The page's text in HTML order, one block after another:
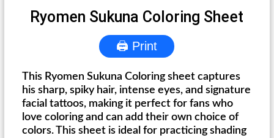
Ryomen Sukuna Coloring Sheet
🖨 Print
This Ryomen Sukuna Coloring sheet captures
his sharp, spiky hair, intense eyes, and signature
facial tattoos, making it perfect for fans who
love coloring and can add their own choice of
colors. This sheet is ideal for practicing shading